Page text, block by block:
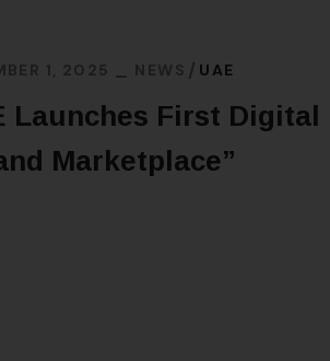
1, 2025 NEWS UAE
Launches First Digital
Marketplace”